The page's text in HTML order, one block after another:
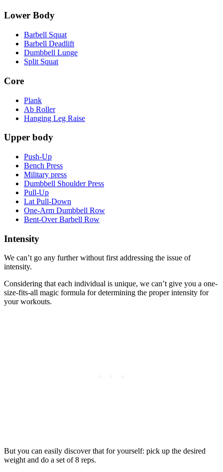
Lower Body
Barbell Squat
Barbell Deadlift
Dumbbell Lunge
Split Squat
Core
Plank
Ab Roller
Hanging Leg Raise
Upper body
Push-Up
Bench Press
Military press
Dumbbell Shoulder Press
Pull-Up
Lat Pull-Down
One-Arm Dumbbell Row
Bent-Over Barbell Row
Intensity
We can’t go any further without first addressing the issue of
intensity.
Considering that each individual is unique, we can’t give you a one-
size-fits-all magic formula for determining the proper intensity for
your workouts.
But you can easily discover that for yourself: pick up the desired
weight and do a set of 8 reps.